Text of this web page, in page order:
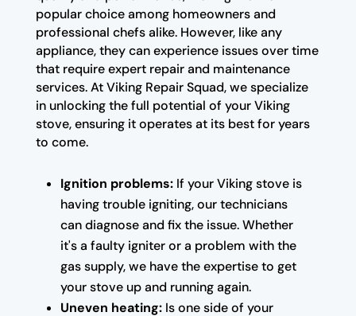
popular choice among homeowners and
professional chefs alike. However, like any
appliance, they can experience issues over time
that require expert repair and maintenance
services. At Viking Repair Squad, we specialize
in unlocking the full potential of your Viking
stove, ensuring it operates at its best for years
to come.
Ignition problems:If your Viking stove is
having trouble igniting, our technicians
can diagnose and fix the issue. Whether
it's a faulty igniter or a problem with the
gas supply, we have the expertise to get
your stove up and running again.
Uneven heating:Is one side of your